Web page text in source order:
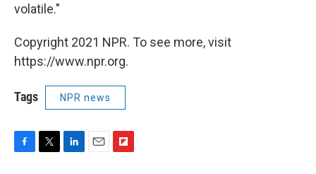
volatile."
Copyright 2021 NPR. To see more, visit
https://www.npr.org.
Tags NPR news